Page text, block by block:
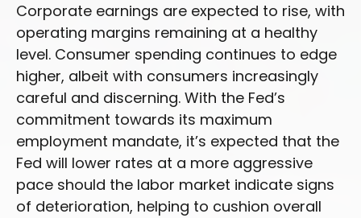
Corporate earnings are expected to rise, with
operating margins remaining at a healthy
level. Consumer spending continues to edge
higher, albeit with consumers increasingly
careful and discerning. With the Fed’s
commitment towards its maximum
employment mandate, it’s expected that the
Fed will lower rates at a more aggressive
pace should the labor market indicate signs
of deterioration, helping to cushion overall